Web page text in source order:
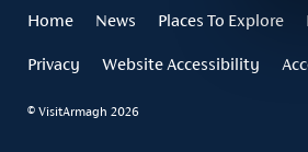
Home News Places To Explore
Privacy Website Accessibility
© VisitArmagh 2026